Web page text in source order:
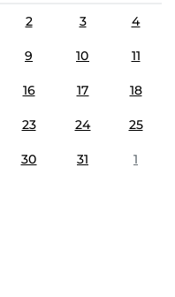
2 3 4
9 10 11
16 17 18
23 24 25
30 31 1